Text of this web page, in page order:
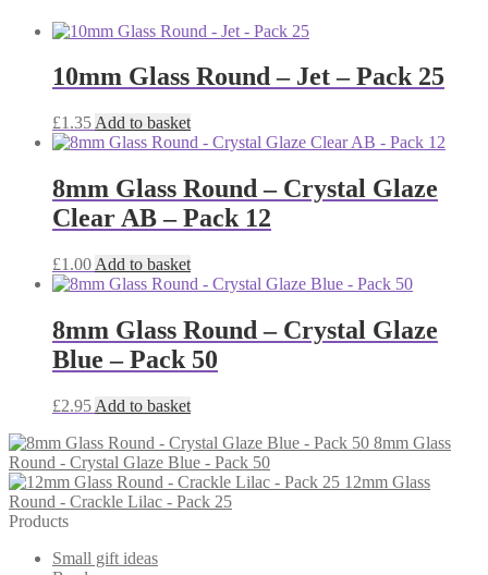
10mm Glass Round – Jet – Pack 25
£1.35 Add to basket
8mm Glass Round – Crystal Glaze
Clear AB – Pack 12
£1.00 Add to basket
8mm Glass Round – Crystal Glaze
Blue – Pack 50
£2.95 Add to basket
8mm Glass
Round - Crystal Glaze Blue - Pack 50
12mm Glass
Round - Crackle Lilac - Pack 25
Products
Small gift ideas